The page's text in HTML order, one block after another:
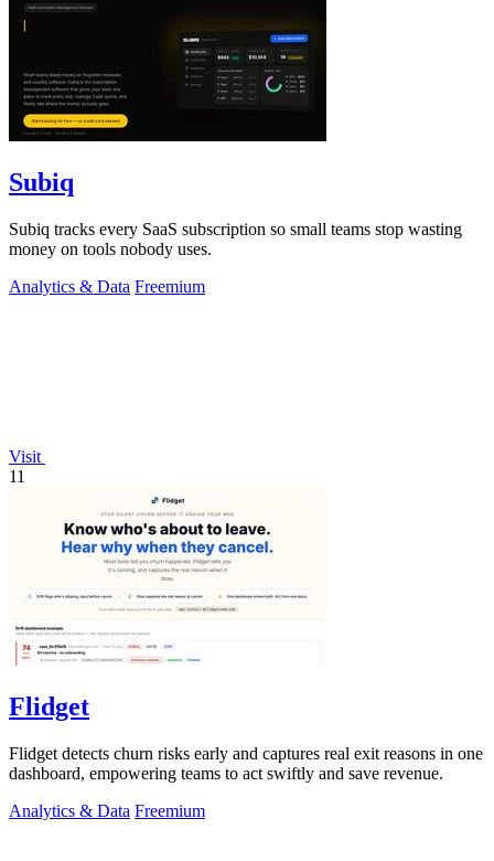
Subiq
Subiq tracks every SaaS subscription so small teams stop wasting
money on tools nobody uses.
Analytics & Data Freemium
Visit
11
Flidget
Flidget detects churn risks early and captures real exit reasons in one
dashboard, empowering teams to act swiftly and save revenue.
Analytics & Data Freemium